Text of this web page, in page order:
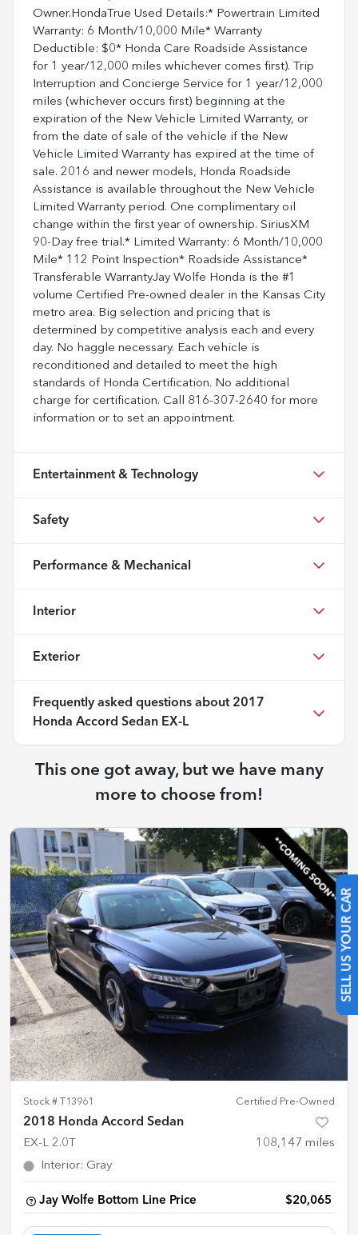
SELL US YOUR CAR
Owner.HondaTrue Used Details:* Powertrain Limited
Warranty: 6 Month/10,000 Mile* Warranty
Deductible: $0* Honda Care Roadside Assistance
for 1 year/12,000 miles whichever comes first). Trip
Interruption and Concierge Service for 1 year/12,000
miles (whichever occurs first) beginning at the
expiration of the New Vehicle Limited Warranty, or
from the date of sale of the vehicle if the New
Vehicle Limited Warranty has expired at the time of
sale. 2016 and newer models, Honda Roadside
Assistance is available throughout the New Vehicle
Limited Warranty period. One complimentary oil
change within the first year of ownership. SiriusXM
90-Day free trial.* Limited Warranty: 6 Month/10,000
Mile* 112 Point Inspection* Roadside Assistance*
Transferable WarrantyJay Wolfe Honda is the #1
volume Certified Pre-owned dealer in the Kansas City
metro area. Big selection and pricing that is
determined by competitive analysis each and every
day. No haggle necessary. Each vehicle is
reconditioned and detailed to meet the high
standards of Honda Certification. No additional
charge for certification. Call 816-307-2640 for more
information or to set an appointment.
Entertainment & Technology
Safety
Performance & Mechanical
Interior
Exterior
Frequently asked questions about 2017
Honda Accord Sedan EX-L
This one got away, but we have many
more to choose from!
Stock # T13961 Certified Pre-Owned
2018 Honda Accord Sedan
EX-L 2.0T 108,147 miles
Interior: Gray
Jay Wolfe Bottom Line Price $20,065